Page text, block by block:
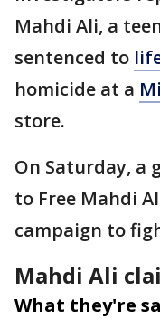
Mahdi Ali, a
sentenced to
homicide at a
store.
On Saturday, a
to Free Mahdi
campaign to
Mahdi Ali
What they're